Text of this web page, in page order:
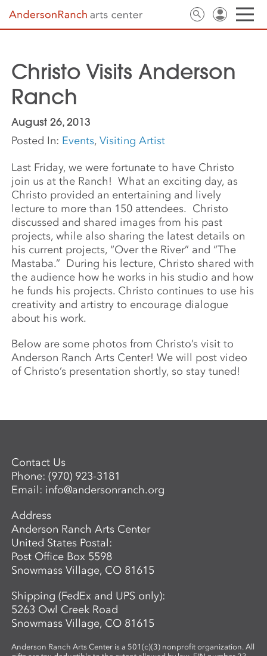
Christo Visits Anderson
Ranch
August 26, 2013
Posted In: Events,Visiting Artist
Last Friday, we were fortunate to have Christo
join us at the Ranch! What an exciting day, as
Christo provided an entertaining and lively
lecture to more than 150 attendees. Christo
discussed and shared images from his past
projects, while also sharing the latest details on
his current projects, “Over the River” and “The
Mastaba.” During his lecture, Christo shared with
the audience how he works in his studio and how
he funds his projects. Christo continues to use his
creativity and artistry to encourage dialogue
about his work.
Below are some photos from Christo’s visit to
Anderson Ranch Arts Center! We will post video
of Christo’s presentation shortly, so stay tuned!
Contact Us
Phone:(970) 923-3181
Email: info@andersonranch.org
Address
Anderson Ranch Arts Center
United States Postal:
Post Office Box 5598
Snowmass Village, CO 81615
Shipping (FedEx and UPS only):
5263 Owl Creek Road
Snowmass Village, CO 81615
Anderson Ranch Arts Center is a 501(c)(3) nonprofit organization. All